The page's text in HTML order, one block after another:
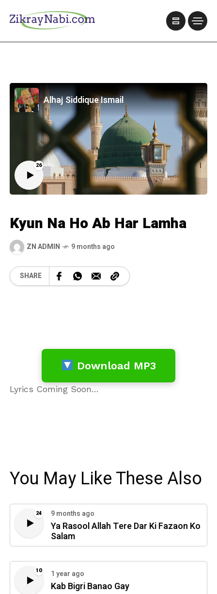
26
Alhaj Siddique Ismail
Kyun Na Ho Ab Har Lamha
ZN ADMIN 9 months ago
SHARE
Download MP3
Lyrics Coming Soon…
You May Like These Also
24 9 months ago
Ya Rasool Allah Tere Dar Ki Fazaon Ko
Salam
10 1 year ago
Kab Bigri Banao Gay